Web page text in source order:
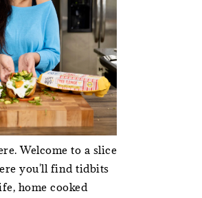
Welcome to a slice
you'll find tidbits
home cooked